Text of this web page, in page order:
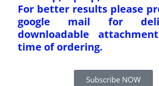
For better results please
google mail for
downloadable
time of ordering.
Subscribe NOW